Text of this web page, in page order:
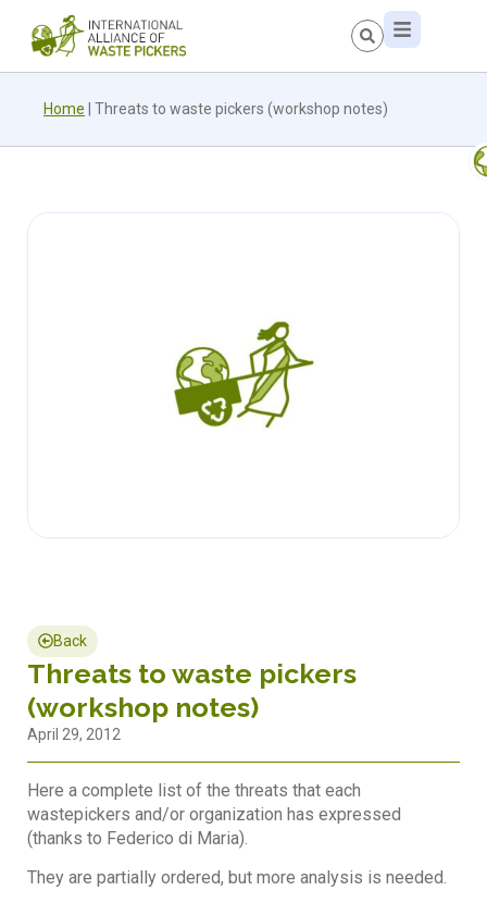
Home Threats to waste pickers (workshop notes)
Back
Threats to waste pickers
(workshop notes)
April 29, 2012
Here a complete list of the threats that each
wastepickers and/or organization has expressed
(thanks to Federico di Maria).
They are partially ordered, but more analysis is needed.